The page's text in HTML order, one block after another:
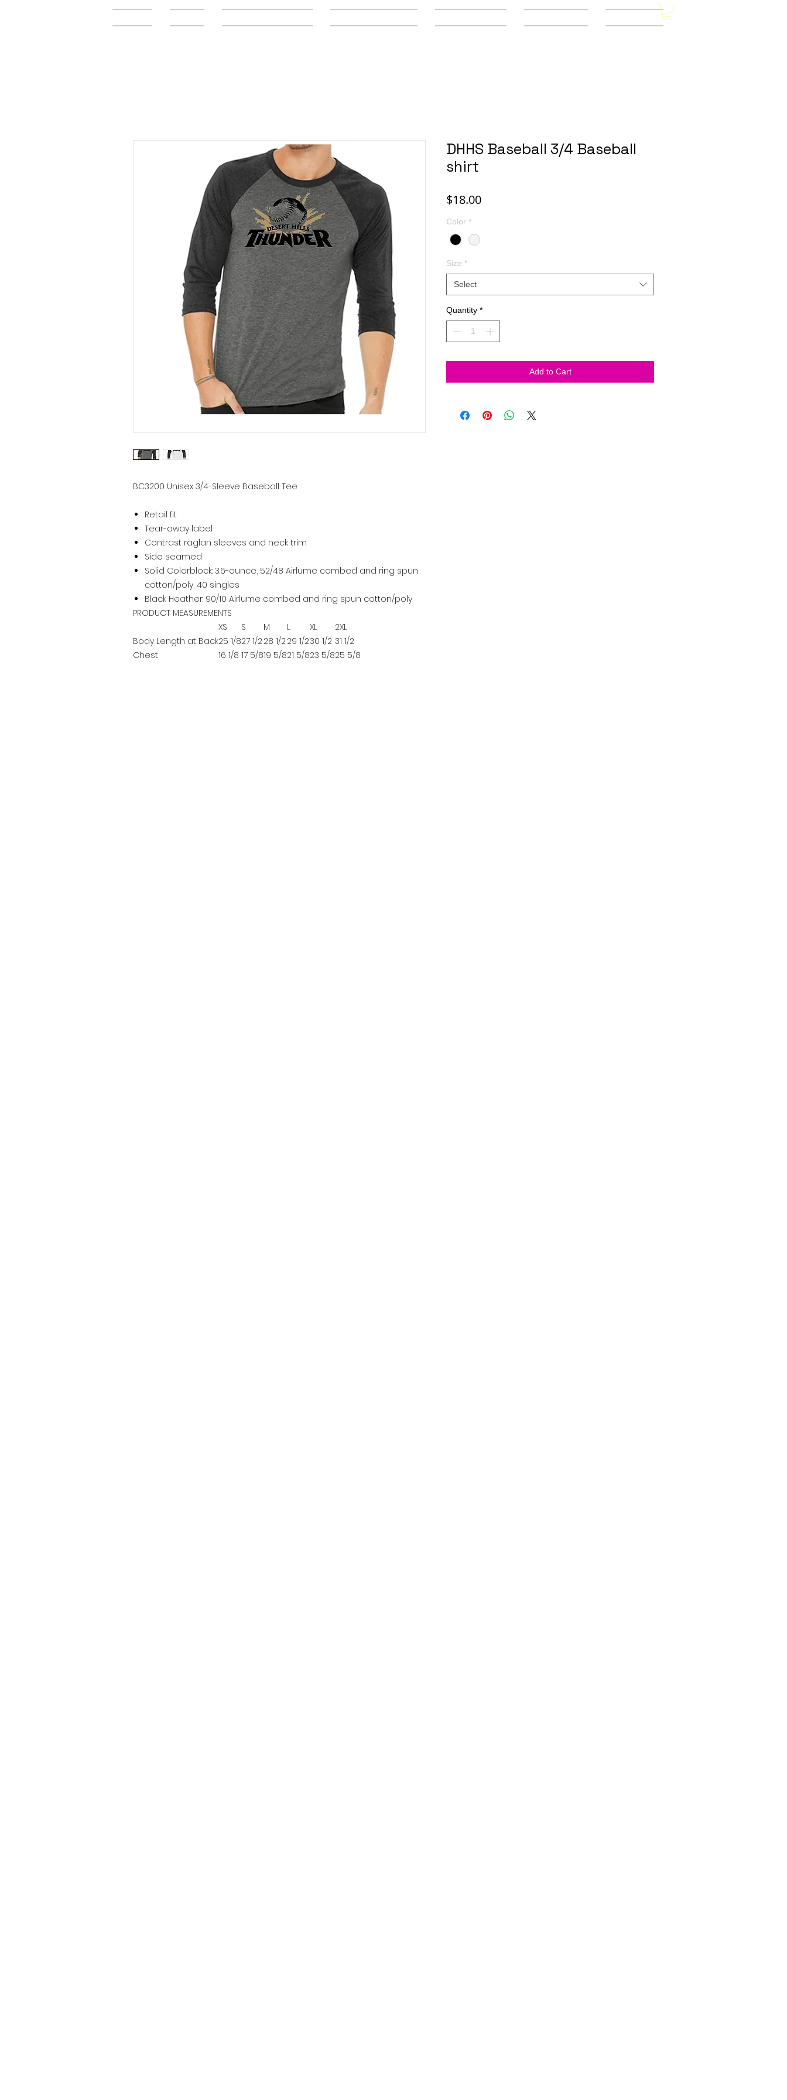
BC3200 Unisex 3/4-Sleeve Baseball Tee
Retail fit
Tear-away label
Contrast raglan sleeves and neck trim
Side seamed
Solid Colorblock: 3.6-ounce, 52/48 Airlume combed and ring spun
cotton/poly, 40 singles
Black Heather: 90/10 Airlume combed and ring spun cotton/poly
PRODUCT MEASUREMENTS
XS
S M L XL
2XL
Body Length at Back25 1/827 1/228 1/229 1/230 1/2 31 1/2
Chest
16 1/8 17 5/819 5/821 5/823 5/825 5/8
DHHS Baseball 3/4 Baseball
shirt
$18.00Price
Color *
Size *
Select
Quantity *
Add to Cart